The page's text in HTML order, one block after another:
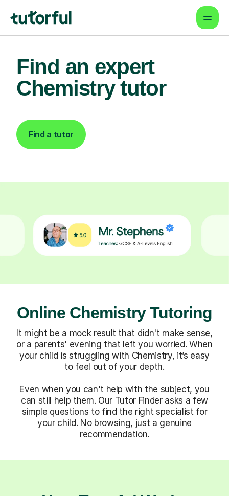
Find an expert
Chemistry tutor
Find a tutor
Online Chemistry Tutoring
It might be a mock result that didn't make sense,
or a parents' evening that left you worried. When
your child is struggling with Chemistry, it’s easy
to feel out of your depth.
Even when you can't help with the subject, you
can still help them. Our Tutor Finder asks a few
simple questions to find the right specialist for
your child. No browsing, just a genuine
recommendation.